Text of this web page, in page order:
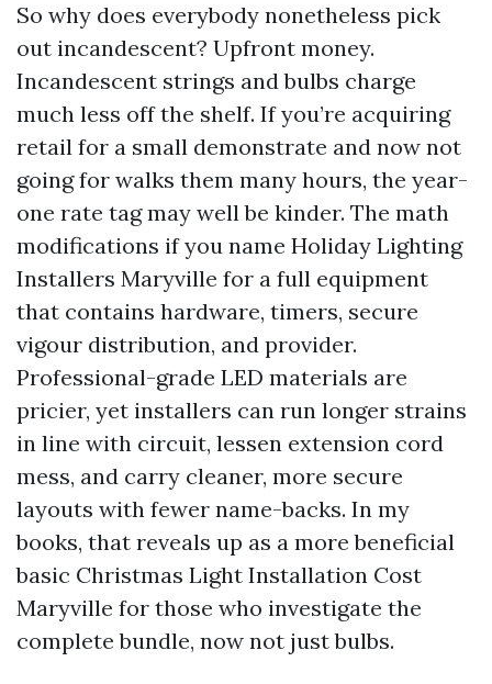
So why does everybody nonetheless pick
out incandescent? Upfront money.
Incandescent strings and bulbs charge
much less off the shelf. If you’re acquiring
retail for a small demonstrate and now not
going for walks them many hours, the year-
one rate tag may well be kinder. The math
modifications if you name Holiday Lighting
Installers Maryville for a full equipment
that contains hardware, timers, secure
vigour distribution, and provider.
Professional-grade LED materials are
pricier, yet installers can run longer strains
in line with circuit, lessen extension cord
mess, and carry cleaner, more secure
layouts with fewer name-backs. In my
books, that reveals up as a more beneficial
basic Christmas Light Installation Cost
Maryville for those who investigate the
complete bundle, now not just bulbs.